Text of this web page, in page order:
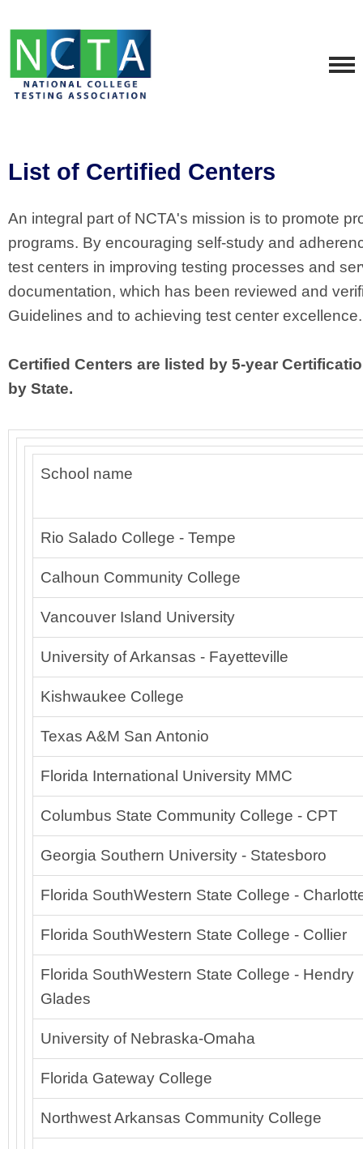
List of Certified Centers
An integral part of NCTA's mission is to promote
programs. By encouraging self-study and
test centers in improving testing processes and
documentation, which has been reviewed and
Guidelines and to achieving test center
Certified Centers are listed by 5-year
by State.
School name
Rio Salado College - Tempe
Calhoun Community College
Vancouver Island University
University of Arkansas - Fayetteville
Kishwaukee College
Texas A&M San Antonio
Florida International University MMC
Columbus State Community College - CPT
Georgia Southern University - Statesboro
Florida SouthWestern State College -
Florida SouthWestern State College - Collier
Florida SouthWestern State College - Hendry
Glades
University of Nebraska-Omaha
Florida Gateway College
Northwest Arkansas Community College